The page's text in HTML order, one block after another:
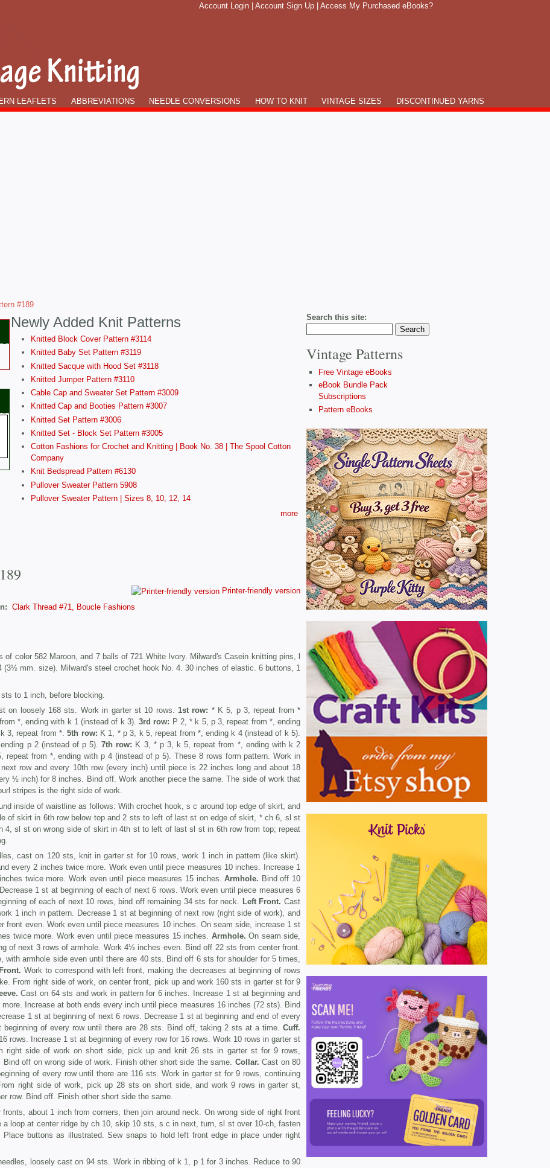
Account Login Account Sign Up Access My Purchased eBooks?
LEAFLETS ABBREVIATIONS NEEDLE CONVERSIONS HOW TO KNIT VINTAGE SIZES DISCONTINUED YARNS
#189
Newly Added Knit Patterns
Knitted Block Cover Pattern #3114
Knitted Baby Set Pattern #3119
Knitted Sacque with Hood Set #3118
Knitted Jumper Pattern #3110
Cable Cap and Sweater Set Pattern #3009
Knitted Cap and Booties Pattern #3007
Knitted Set Pattern #3006
Knitted Set - Block Set Pattern #3005
Cotton Fashions for Crochet and Knitting | Book No. 38 | The Spool Cotton
Company
Knit Bedspread Pattern #6130
Pullover Sweater Pattern 5908
Pullover Sweater Pattern | Sizes 8, 10, 12, 14
more
Printer-friendly version
Clark Thread #71, Boucle Fashions
of color 582 Maroon, and 7 balls of 721 White Ivory. Milward's Casein knitting pins, l
mm. size). Milward's steel crochet hook No. 4. 30 inches of elastic. 6 buttons, 1
to 1 inch, before blocking.
on loosely 168 sts. Work in garter st 10 rows. 1st row: * K 5, p 3, repeat from *
*, ending with k 1 (instead of k 3).3rd row: P 2, * k 5, p 3, repeat from *, ending
3, repeat from *.5th row: K 1, * p 3, k 5, repeat from *, ending k 4 (instead of k 5).
p 2 (instead of p 5).7th row: K 3, * p 3, k 5, repeat from *, ending with k 2
repeat from *, ending with p 4 (instead of p 5). These 8 rows form pattern. Work in
row and every 10th row (every inch) until piece is 22 inches long and about 18
½ inch) for 8 inches. Bind off. Work another piece the same. The side of work that
stripes is the right side of work.
inside of waistline as follows: With crochet hook, s c around top edge of skirt, and
of skirt in 6th row below top and 2 sts to left of last st on edge of skirt, * ch 6, sl st
4, sl st on wrong side of skirt in 4th st to left of last sl st in 6th row from top; repeat
cast on 120 sts, knit in garter st for 10 rows, work 1 inch in pattern (like skirt).
every 2 inches twice more. Work even until piece measures 10 inches. Increase 1
twice more. Work even until piece measures 15 inches.Armhole. Bind off 10
1 st at beginning of each of next 6 rows. Work even until piece measures 6
of each of next 10 rows, bind off remaining 34 sts for neck. Left Front. Cast
1 inch in pattern. Decrease 1 st at beginning of next row (right side of work), and
front even. Work even until piece measures 10 inches. On seam side, increase 1 st
twice more. Work even until piece measures 15 inches. Armhole. On seam side,
of next 3 rows of armhole. Work 4½ inches even. Bind off 22 sts from center front.
with armhole side even until there are 40 sts. Bind off 6 sts for shoulder for 5 times,
Work to correspond with left front, making the decreases at beginning of rows
From right side of work, on center front, pick up and work 160 sts in garter st for 9
Cast on 64 sts and work in pattern for 6 inches. Increase 1 st at beginning and
Increase at both ends every inch until piece measures 16 inches (72 sts). Bind
1 st at beginning of next 6 rows. Decrease 1 st at beginning and end of every
of every row until there are 28 sts. Bind off, taking 2 sts at a time. Cuff.
rows. Increase 1 st at beginning of every row for 16 rows. Work 10 rows in garter st
right side of work on short side, pick up and knit 26 sts in garter st for 9 rows,
off on wrong side of work. Finish other short side the same. Collar. Cast on 80
of every row until there are 116 sts. Work in garter st for 9 rows, continuing
right side of work, pick up 28 sts on short side, and work 9 rows in garter st,
row. Bind off. Finish other short side the same.
about 1 inch from corners, then join around neck. On wrong side of right front
a loop at center ridge by ch 10, skip 10 sts, s c in next, turn, sl st over 10-ch, fasten
buttons as illustrated. Sew snaps to hold left front edge in place under right
loosely cast on 94 sts. Work in ribbing of k 1, p 1 for 3 inches. Reduce to 90
Search this site:
Vintage Patterns
Free Vintage eBooks
eBook Bundle Pack
Subscriptions
Pattern eBooks